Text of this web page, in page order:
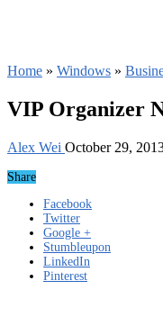
Home » Windows »
VIP Organizer
Alex Wei October 29,
Share
Facebook
Twitter
Google +
Stumbleupon
LinkedIn
Pinterest